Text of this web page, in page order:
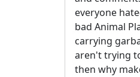
everyone
bad Animal
carrying
aren't trying
then why